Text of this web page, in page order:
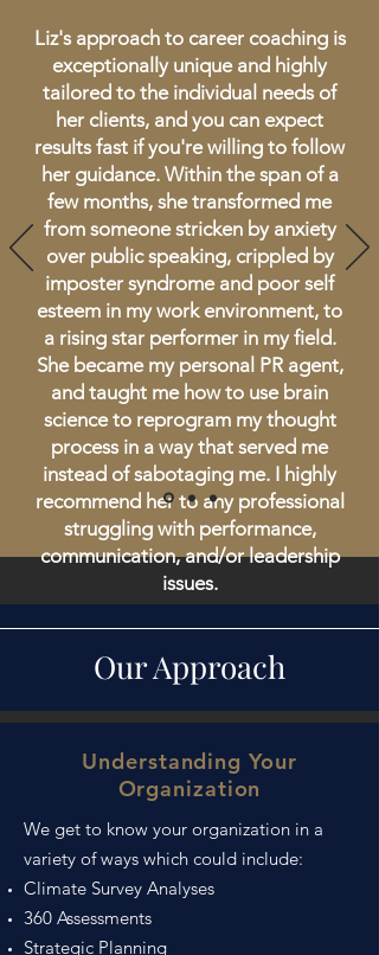
Liz's approach to career coaching is
exceptionally unique and highly
tailored to the individual needs of
her clients, and you can expect
results fast if you're willing to follow
her guidance. Within the span of a
few months, she transformed me
from someone stricken by anxiety
over public speaking, crippled by
imposter syndrome and poor self
esteem in my work environment, to
a rising star performer in my field.
She became my personal PR agent,
and taught me how to use brain
science to reprogram my thought
process in a way that served me
instead of sabotaging me. I highly
recommend her to any professional
struggling with performance,
communication, and/or leadership
issues.
Erin V, PhD in Nuclear Engineering
Our Approach
Understanding Your
Organization
We get to know your organization in a
variety of ways which could include:
Climate Survey Analyses
360 Assessments
Strategic Planning